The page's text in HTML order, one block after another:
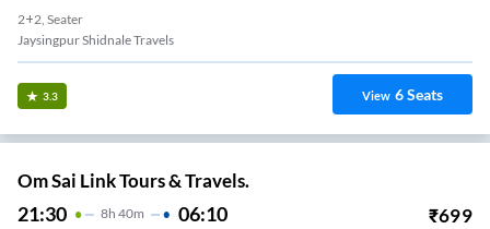
2+2, Seater
Jaysingpur Shidnale Travels
3.3 View 6Seats
Om Sai Link Tours & Travels.
21:30 8H 40m 06:10 ₹699